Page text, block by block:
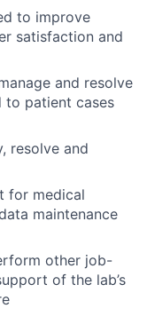
to improve
satisfaction and
and resolve
to patient cases
resolve and
for medical
maintenance
other job-
of the lab’s